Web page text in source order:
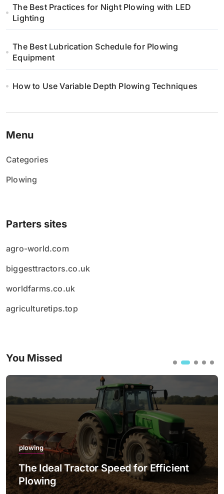
The Best Practices for Night Plowing with LED
Lighting
The Best Lubrication Schedule for Plowing
Equipment
How to Use Variable Depth Plowing Techniques
Menu
Categories
Plowing
Parters sites
agro-world.com
biggesttractors.co.uk
worldfarms.co.uk
agriculturetips.top
You Missed
plowing
The Ideal Tractor Speed for Efficient
Plowing